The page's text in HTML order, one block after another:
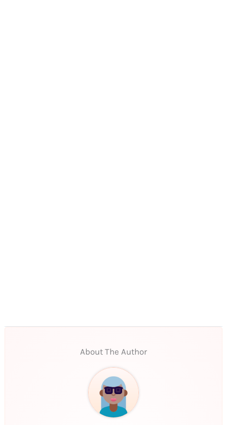
About The Author